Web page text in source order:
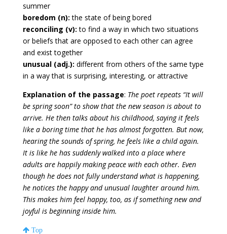
summer
boredom (n):the state of being bored
reconciling (v):to find a way in which two situations
or beliefs that are opposed to each other can agree
and exist together
unusual (adj.): different from others of the same type
in a way that is surprising, interesting, or attractive
Explanation of the passage: The poet repeats “It will
be spring soon” to show that the new season is about to
arrive. He then talks about his childhood, saying it feels
like a boring time that he has almost forgotten. But now,
hearing the sounds of spring, he feels like a child again.
It is like he has suddenly walked into a place where
adults are happily making peace with each other. Even
though he does not fully understand what is happening,
he notices the happy and unusual laughter around him.
This makes him feel happy, too, as if something new and
joyful is beginning inside him.
Top